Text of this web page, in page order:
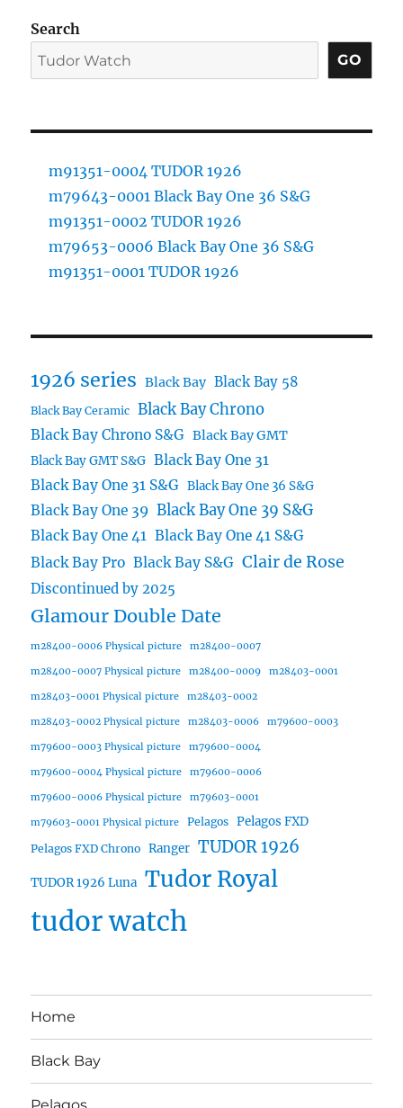
Search
GO
m91351-0004 TUDOR 1926
m79643-0001 Black Bay One 36 S&G
m91351-0002 TUDOR 1926
m79653-0006 Black Bay One 36 S&G
m91351-0001 TUDOR 1926
1926 series Black Bay Black Bay 58
Black Bay Ceramic Black Bay Chrono
Black Bay Chrono S&G Black Bay GMT
Black Bay GMT S&G Black Bay One 31
Black Bay One 31 S&G Black Bay One 36 S&G
Black Bay One 39 Black Bay One 39 S&G
Black Bay One 41
Black Bay One 41 S&G
Black Bay Pro Black Bay S&G Clair de Rose
Discontinued by 2025
Glamour Double Date
m28400-0006 Physical picture m28400-0007
m28400-0007 Physical picture m28400-0009 m28403-0001
m28403-0001 Physical picture m28403-0002
m28403-0002 Physical picture m28403-0006 m79600-0003
m79600-0003 Physical picture m79600-0004
m79600-0004 Physical picture m79600-0006
m79600-0006 Physical picture m79603-0001
m79603-0001 Physical picture Pelagos Pelagos FXD
Pelagos FXD Chrono Ranger TUDOR 1926
TUDOR 1926 Luna Tudor Royal
tudor watch
Home
Black Bay